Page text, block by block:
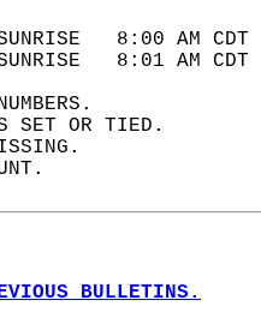
8:00 AM
8:01 AM
SET OR TIED.
BULLETINS.